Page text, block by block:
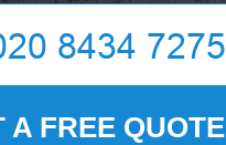
A FREE QUOTE